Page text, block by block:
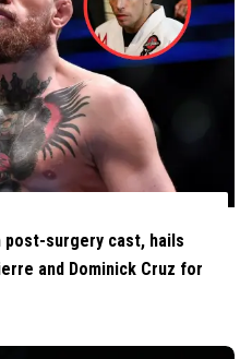
post-surgery cast, hails
and Dominick Cruz for